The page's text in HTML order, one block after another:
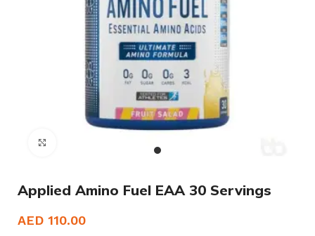
Applied Amino Fuel EAA 30 Servings
AED 110.00